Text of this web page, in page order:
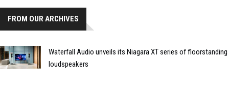
FROM OUR ARCHIVES
Waterfall Audio unveils its Niagara XT series of floorstanding
loudspeakers